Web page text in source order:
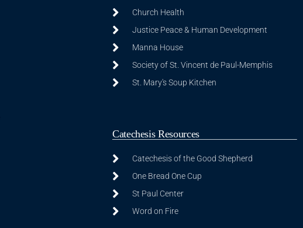
Church Health
Justice Peace & Human Development
Manna House
Society of St. Vincent de Paul-Memphis
St. Mary's Soup Kitchen
Catechesis Resources
Catechesis of the Good Shepherd
One Bread One Cup
St Paul Center
Word on Fire